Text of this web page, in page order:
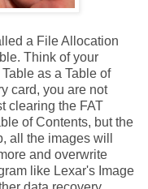
a File Allocation
Think of your
as a Table of
card, you are not
clearing the FAT
of Contents, but the
all the images will
and overwrite
like Lexar's Image